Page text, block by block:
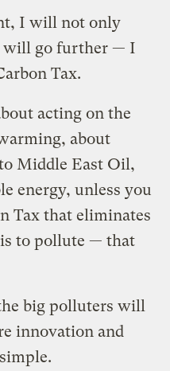
I will not only
will go further — I
Tax.
acting on the
about
Middle East Oil,
energy, unless you
Tax that eliminates
to pollute — that
big polluters will
innovation and